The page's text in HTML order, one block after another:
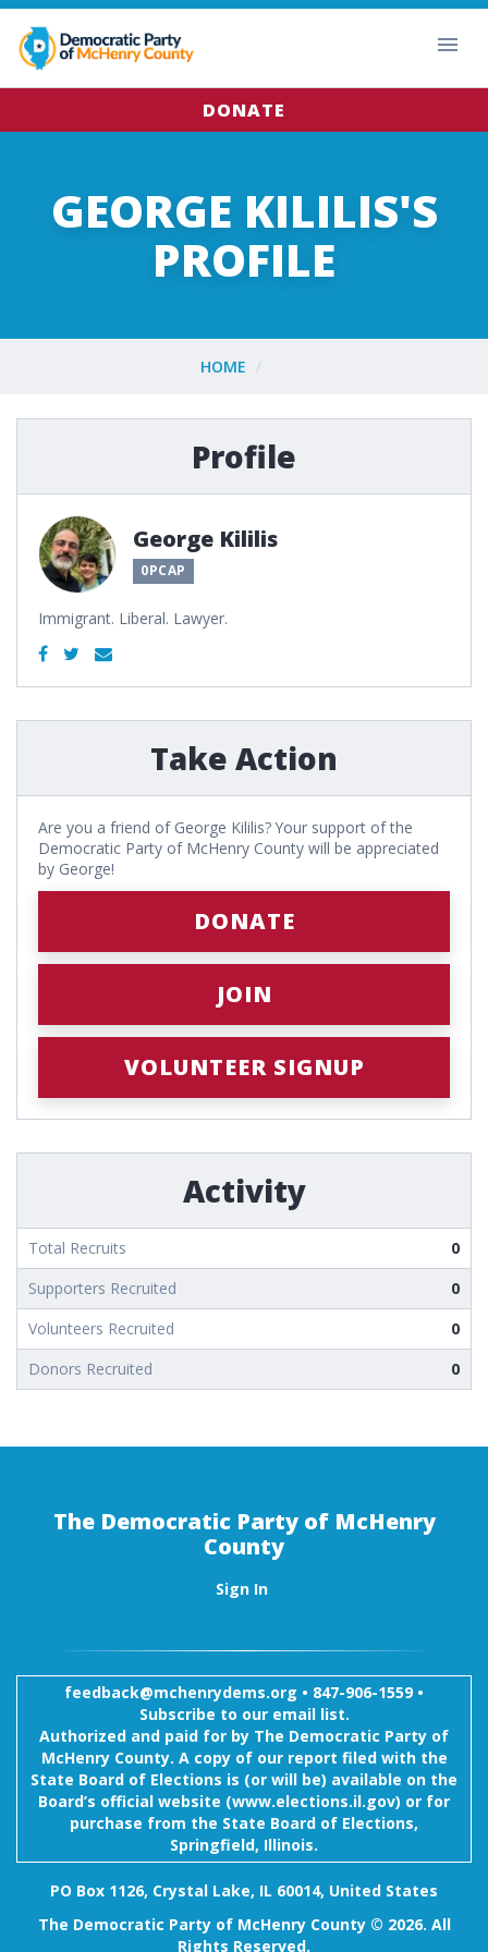
DONATE
GEORGE KILILIS'S
PROFILE
HOME
Profile
George Kililis
0PCAP
Immigrant. Liberal. Lawyer.
Take Action
Are you a friend of George Kililis? Your support of the
Democratic Party of McHenry County will be appreciated
by George!
DONATE
JOIN
VOLUNTEER SIGNUP
Activity
Total Recruits
0
Supporters Recruited
0
Volunteers Recruited
0
Donors Recruited
0
The Democratic Party of McHenry
County
Sign In
feedback@mchenrydems.org • 847-906-1559 •
Subscribe to our email list.
Authorized and paid for by The Democratic Party of
McHenry County. A copy of our report filed with the
State Board of Elections is (or will be) available on the
Board’s official website (www.elections.il.gov) or for
purchase from the State Board of Elections,
Springfield, Illinois.
PO Box 1126, Crystal Lake, IL 60014, United States
The Democratic Party of McHenry County © 2026. All
Rights Reserved.